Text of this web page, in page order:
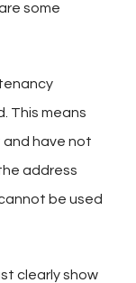
some
This means
have not
address
be used
clearly show